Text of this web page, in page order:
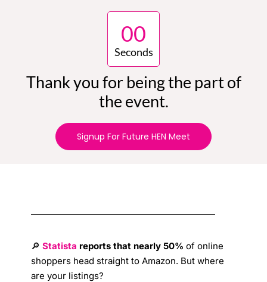
00
Seconds
Thank you for being the part of
the event.
Signup For Future HEN Meet
🔎Statista reports that nearly 50% of online
shoppers head straight to Amazon. But where
are your listings?